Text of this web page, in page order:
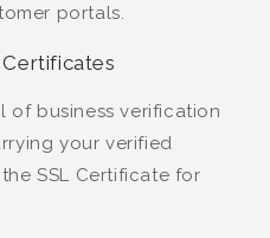
portals.
of business verification
your verified
SSL Certificate for